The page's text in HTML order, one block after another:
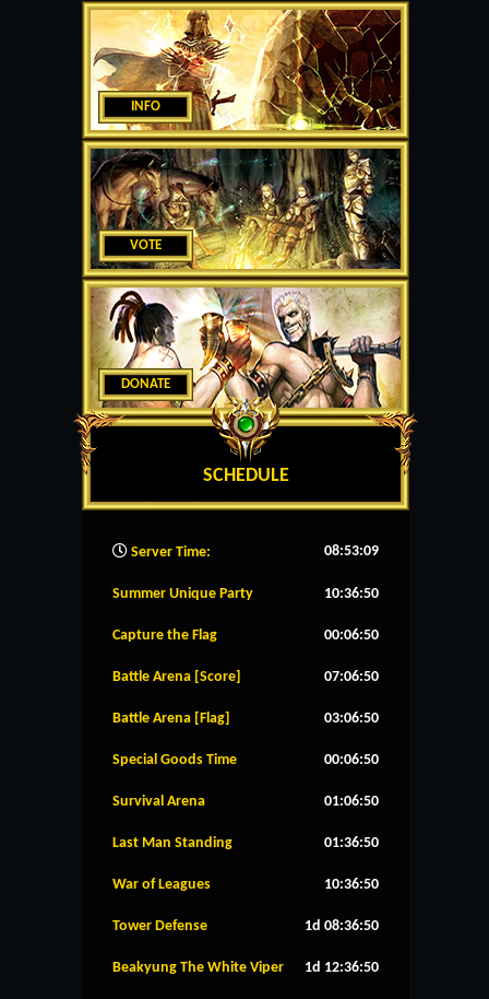
INFO
VOTE
DONATE
SCHEDULE
Server Time: 08:53:10
Summer Unique Party 10:36:50
Capture the Flag 00:06:50
Battle Arena [Score] 07:06:50
Battle Arena [Flag] 03:06:50
Special Goods Time 00:06:50
Survival Arena 01:06:50
Last Man Standing 01:36:50
War of Leagues 10:36:50
Tower Defense 1d 08:36:50
Beakyung The White Viper 1d 12:36:50